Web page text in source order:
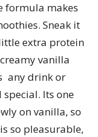
formula makes
Sneak it
extra protein
vanilla
any drink or
Its one
on vanilla, so
so pleasurable,